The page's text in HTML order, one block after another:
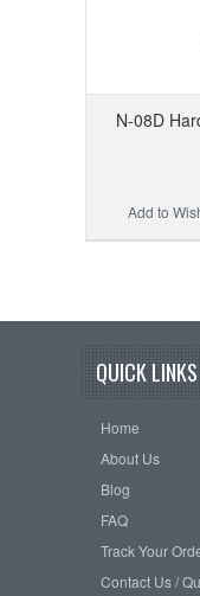
N-08D
Add to
QUICK LINKS
Home
About Us
Blog
FAQ
Track Your
Contact Us /